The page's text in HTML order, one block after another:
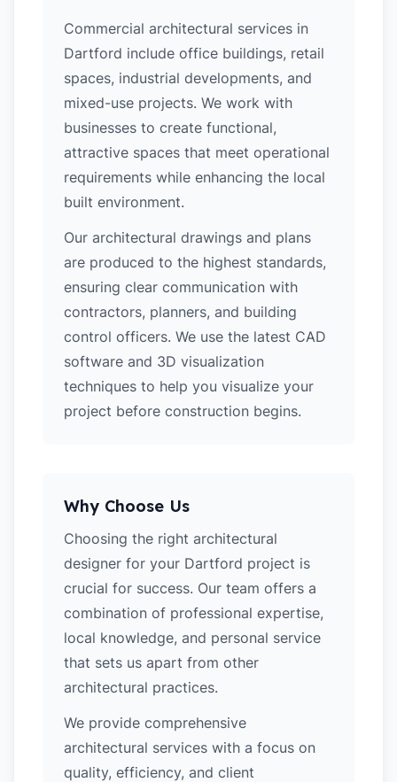
Commercial architectural services in
Dartford include office buildings, retail
spaces, industrial developments, and
mixed-use projects. We work with
businesses to create functional,
attractive spaces that meet operational
requirements while enhancing the local
built environment.
Our architectural drawings and plans
are produced to the highest standards,
ensuring clear communication with
contractors, planners, and building
control officers. We use the latest CAD
software and 3D visualization
techniques to help you visualize your
project before construction begins.
Why Choose Us
Choosing the right architectural
designer for your Dartford project is
crucial for success. Our team offers a
combination of professional expertise,
local knowledge, and personal service
that sets us apart from other
architectural practices.
We provide comprehensive
architectural services with a focus on
quality, efficiency, and client